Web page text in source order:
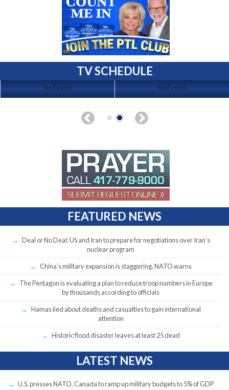
TV SCHEDULE
No Events No Events
FEATURED NEWS
Deal or No Deal: US and Iran to prepare for negotiations over Iran’s
nuclear program
China’s military expansion is staggering, NATO warns
The Pentagon is evaluating a plan to reduce troop numbers in Europe
by thousands according to officials
Hamas lied about deaths and casualties to gain international
attention
Historic flood disaster leaves at least 25 dead
LATEST NEWS
U.S. presses NATO, Canada to ramp up military budgets to 5% of GDP